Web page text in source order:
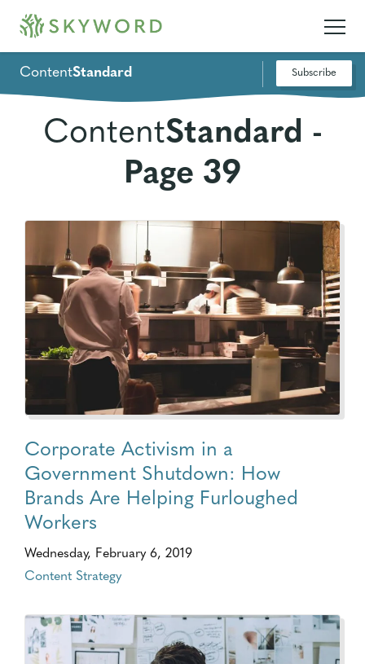
ContentStandard Subscribe
ContentStandard -
Page 39
Corporate Activism in a
Government Shutdown: How
Brands Are Helping Furloughed
Workers
Wednesday, February 6, 2019
Content Strategy